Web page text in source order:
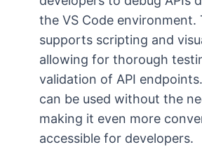
the VS Code environment.
supports scripting and
allowing for thorough
validation of API
can be used without the
making it even more
accessible for developers.